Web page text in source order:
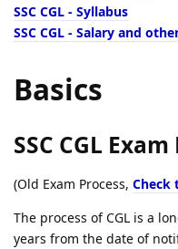
SSC CGL - Syllabus
SSC CGL - Salary and
Basics
SSC CGL
(Old Exam Process, Check
The process of CGL is a
years from the date of